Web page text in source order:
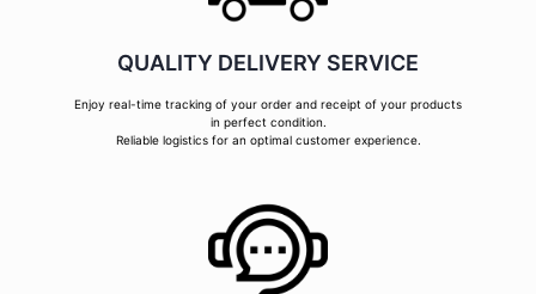
QUALITY DELIVERY SERVICE
Enjoy real-time tracking of your order and receipt of your products
in perfect condition.
Reliable logistics for an optimal customer experience.